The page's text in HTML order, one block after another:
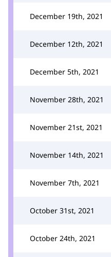
December 19th, 2021
December 12th, 2021
December 5th, 2021
November 28th, 2021
November 21st, 2021
November 14th, 2021
November 7th, 2021
October 31st, 2021
October 24th, 2021